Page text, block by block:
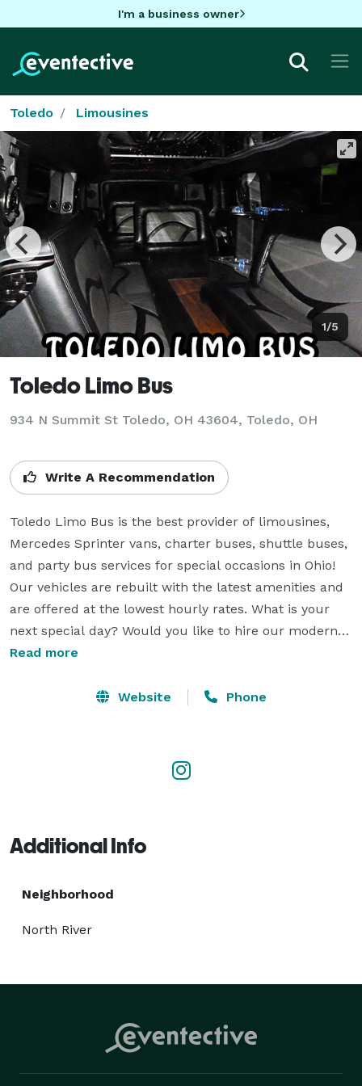
I'm a business owner
Toledo Limousines
1/5
Toledo Limo Bus
934 N Summit St Toledo, OH 43604, Toledo, OH
Write A Recommendation
Toledo Limo Bus is the best provider of limousines,
Mercedes Sprinter vans, charter buses, shuttle buses,
and party bus services for special occasions in Ohio!
Our vehicles are rebuilt with the latest amenities and
are offered at the lowest hourly rates. What is your
next special day? Would you like to hire our modern
coaches? Pick up your phone and connect with our
the booking process of the perfect vehicle for you. Our
meetings, prom events, long-distance trips, and many
others! Why wait? We offer the best of the best in
Read more
Website Phone
Additional Info
Neighborhood
North River